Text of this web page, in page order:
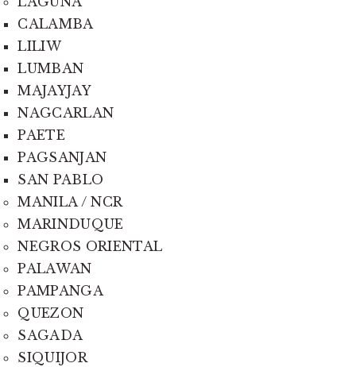
CALAMBA
LILIW
LUMBAN
MAJAYJAY
NAGCARLAN
PAETE
PAGSANJAN
SAN PABLO
MANILA / NCR
MARINDUQUE
NEGROS ORIENTAL
PALAWAN
PAMPANGA
QUEZON
SAGADA
SIQUIJOR